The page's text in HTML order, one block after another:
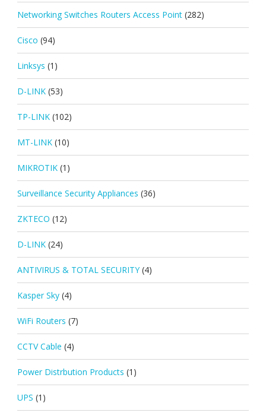
Networking Switches Routers Access Point (282)
Cisco (94)
Linksys (1)
D-LINK (53)
TP-LINK (102)
MT-LINK (10)
MIKROTIK (1)
Surveillance Security Appliances (36)
ZKTECO (12)
D-LINK (24)
ANTIVIRUS & TOTAL SECURITY (4)
Kasper Sky (4)
WiFi Routers (7)
CCTV Cable (4)
Power Distrbution Products (1)
UPS (1)